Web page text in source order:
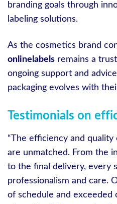
branding goals through
labeling solutions.
As the cosmetics brand
onlinelabels remains a
ongoing support and
packaging evolves with
Testimonials on
“The efficiency and quality
are unmatched. From the
to the final delivery, every
professionalism and care.
of schedule and